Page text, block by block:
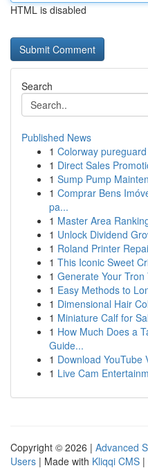
HTML is disabled
Search
Published News
1 Colorway
1 Direct Sales
1 Sump Pump
1 Comprar Bens
pa...
1 Master Area
1 Unlock Dividend
1 Roland Printer
1 This Iconic Sweet
1 Generate Your
1 Easy Methods to
1 Dimensional Hair
1 Miniature Calf for
1 How Much Does a
Guide...
1 Download YouTube
1 Live Cam
Copyright © 2026 | Advanced
Users | Made with Kliqqi CMS |